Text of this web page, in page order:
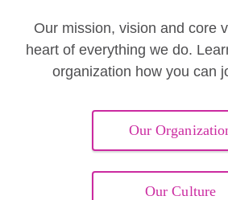
Our mission, vision and core
heart of everything we do.
organization how you can
Our
Our Culture